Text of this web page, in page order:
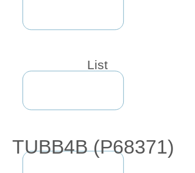
List
TUBB4B (P68371)